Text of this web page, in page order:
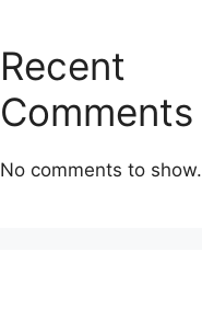
Recent
Comments
No comments to show.